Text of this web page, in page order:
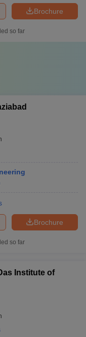
Brochure
so far
Brochure
so far
Institute of